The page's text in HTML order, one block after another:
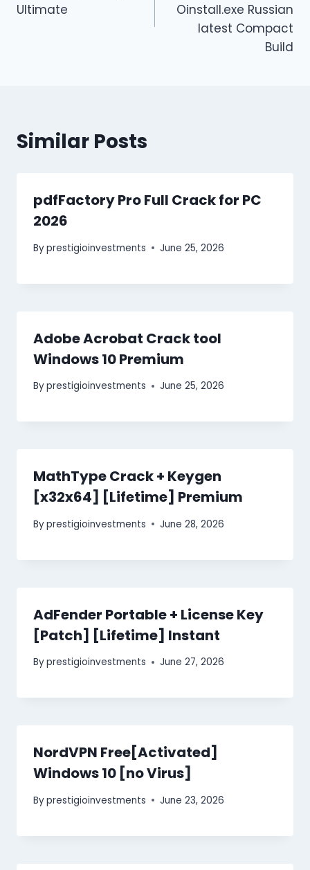
Ultimate
Oinstall.exe Russian
latest Compact
Build
Similar Posts
pdfFactory Pro Full Crack for PC
2026
Byprestigioinvestments June 25, 2026
Adobe Acrobat Crack tool
Windows 10 Premium
Byprestigioinvestments June 25, 2026
MathType Crack + Keygen
[x32x64] [Lifetime] Premium
Byprestigioinvestments June 28, 2026
AdFender Portable + License Key
[Patch] [Lifetime] Instant
Byprestigioinvestments June 27, 2026
NordVPN Free[Activated]
Windows 10 [no Virus]
Byprestigioinvestments June 23, 2026